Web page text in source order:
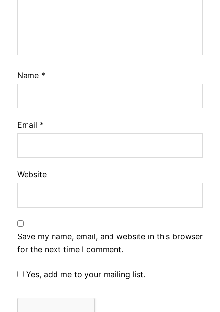
Name *
Email *
Website
Save my name, email, and website in this browser
for the next time I comment.
Yes, add me to your mailing list.